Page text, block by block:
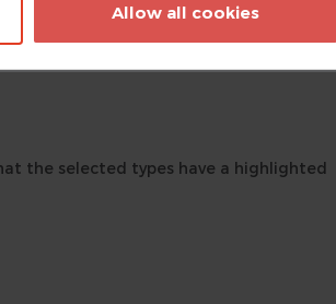
Allow all cookies
the selected types have a highlighted